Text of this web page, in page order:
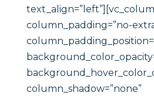
column_padding=”no-
column_shadow=”none”